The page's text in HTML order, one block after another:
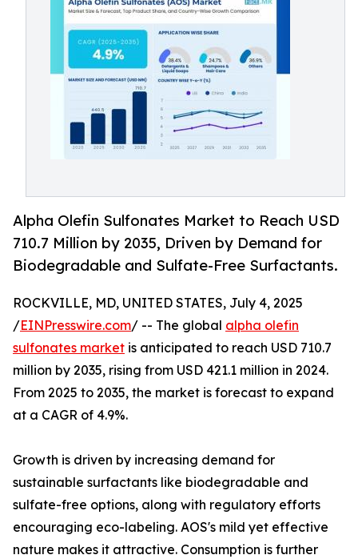
Alpha Olefin Sulfonates Market to Reach USD
710.7 Million by 2035, Driven by Demand for
Biodegradable and Sulfate-Free Surfactants.
ROCKVILLE, MD, UNITED STATES, July 4, 2025
/EINPresswire.com/ -- The global alpha olefin
sulfonates market is anticipated to reach USD 710.7
million by 2035, rising from USD 421.1 million in 2024.
From 2025 to 2035, the market is forecast to expand
at a CAGR of 4.9%.
Growth is driven by increasing demand for
sustainable surfactants like biodegradable and
sulfate-free options, along with regulatory efforts
encouraging eco-labeling. AOS's mild yet effective
nature makes it attractive. Consumption is further